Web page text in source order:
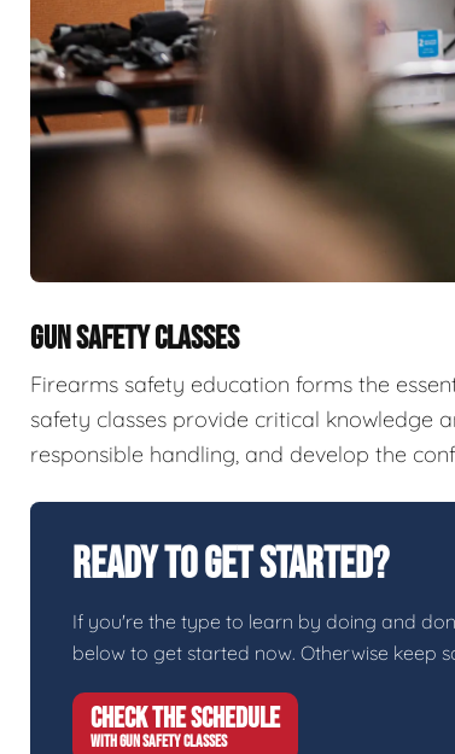
GUN SAFETY CLASSES
Firearms safety education forms the
safety classes provide critical knowledge
responsible handling, and develop the
Ready To Get Started?
If you're the type to learn by doing and
below to get started now. Otherwise keep
CHECK THE SCHEDULE
WITH GUN SAFETY CLASSES